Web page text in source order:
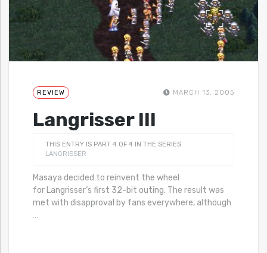
REVIEW MARCH 13, 2005
Langrisser III
THIS ENTRY IS PART 4 OF 4 IN THE SERIES
LANGRISSER
Masaya decided to reinvent the wheel
for Langrisser‘s first 32-bit outing. The result was
met with disapproval by fans everywhere, although
…